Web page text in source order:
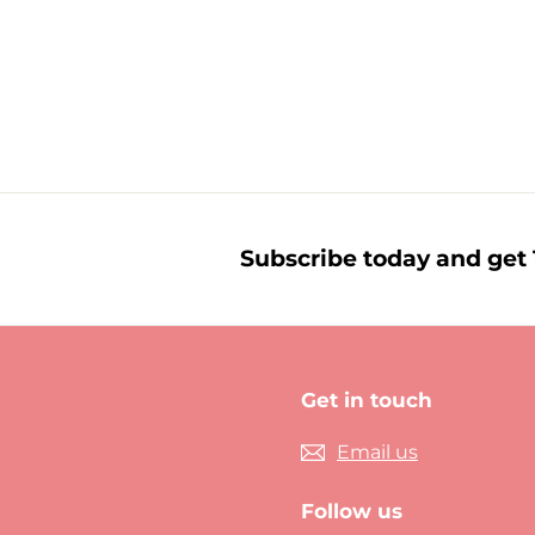
Subscribe today and get
Get in touch
Email us
Follow us